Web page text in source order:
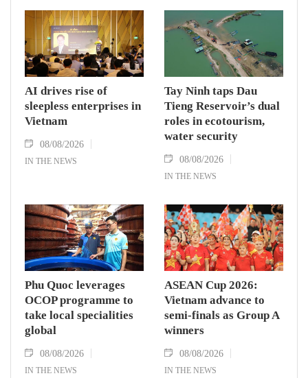
AI drives rise of
sleepless enterprises in
Vietnam
08/08/2026
IN THE NEWS
Tay Ninh taps Dau
Tieng Reservoir’s dual
roles in ecotourism,
water security
08/08/2026
IN THE NEWS
Phu Quoc leverages
OCOP programme to
take local specialities
global
08/08/2026
IN THE NEWS
ASEAN Cup 2026:
Vietnam advance to
semi-finals as Group A
winners
08/08/2026
IN THE NEWS